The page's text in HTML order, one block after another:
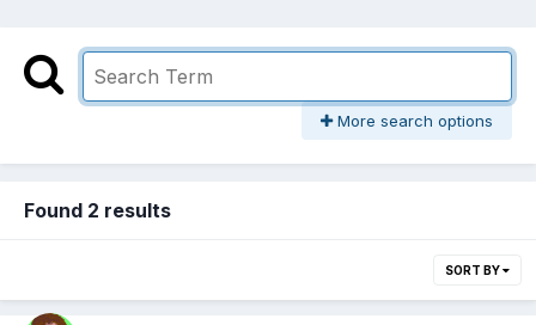
More search options
Found 2 results
SORT BY